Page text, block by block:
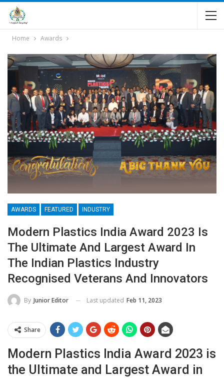
Home Awards
AWARDS FEATURED INDUSTRY
Modern Plastics India Award 2023 Is
The Ultimate And Largest Award In
The Indian Plastics Industry
Recognised Veterans And Innovators
By Junior Editor Last updated Feb 11, 2023
Share
Modern Plastics India Award 2023 is
the Ultimate and Largest Award in